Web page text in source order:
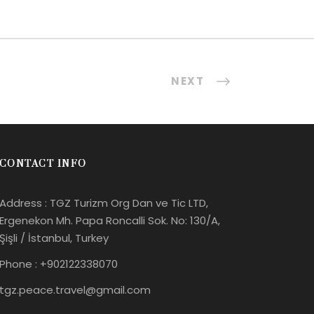
NEXT
INFO
: TGZ Turizm Org Dan ve Tic LTD,
Mh. Papa Roncalli Sok. No: 130/A,
/ İstanbul, Turkey
: +902122338070